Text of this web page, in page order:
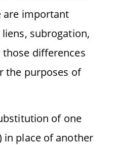
are important
subrogation,
differences
the purposes of
of one
in place of another